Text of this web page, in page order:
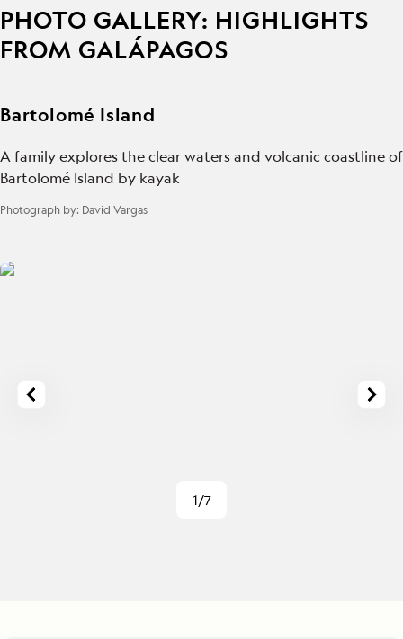
PHOTO GALLERY: HIGHLIGHTS
FROM GALÁPAGOS
Bartolomé Island
A family explores the clear waters and volcanic coastline of
Bartolomé Island by kayak
Photograph by: David Vargas
1/7